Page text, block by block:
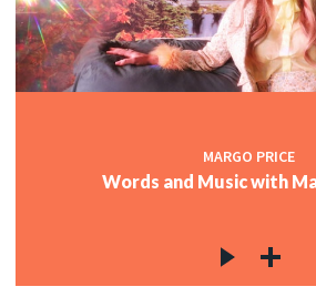
MARGO PRICE
Words and Music with